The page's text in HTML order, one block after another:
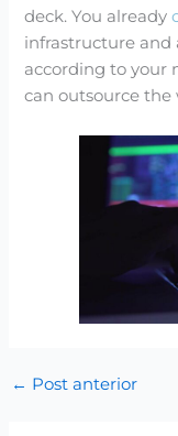
deck. You already
infrastructure and
according to your
can outsource
← Post anterior